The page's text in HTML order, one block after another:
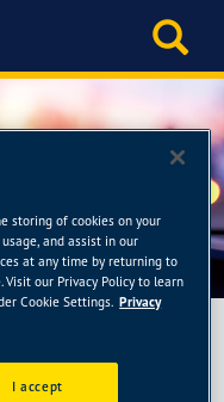
店
storing of cookies on your
and assist in our
at any time by returning to
our Privacy Policy to learn
Cookie Settings. Privacy
I accept